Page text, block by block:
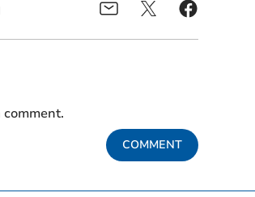
COMMENT